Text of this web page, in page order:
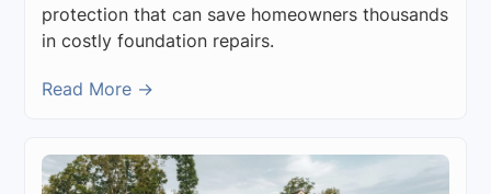
protection that can save homeowners thousands
in costly foundation repairs.
Read More →